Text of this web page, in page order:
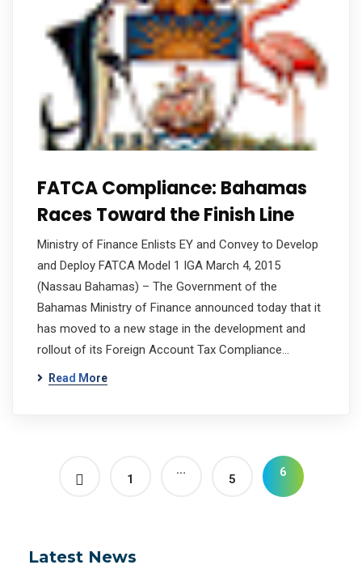
FATCA Compliance: Bahamas
Races Toward the Finish Line
Ministry of Finance Enlists EY and Convey to Develop
and Deploy FATCA Model 1 IGA March 4, 2015
(Nassau Bahamas) – The Government of the
Bahamas Ministry of Finance announced today that it
has moved to a new stage in the development and
rollout of its Foreign Account Tax Compliance…
Read More
1
…
5 6
Latest News